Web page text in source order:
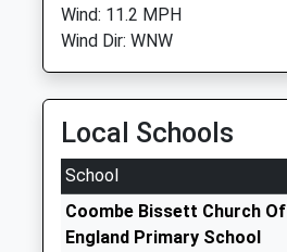
Wind: 11.2 MPH
Wind Dir: WNW
Local Schools
School
Coombe Bissett Church Of
England Primary School